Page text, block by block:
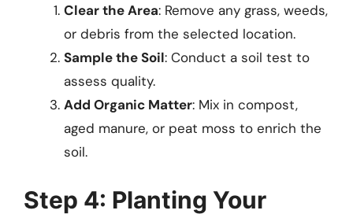
Clear the Area: Remove any grass, weeds,
or debris from the selected location.
Sample the Soil: Conduct a soil test to
assess quality.
Add Organic Matter: Mix in compost,
aged manure, or peat moss to enrich the
soil.
Step 4: Planting Your